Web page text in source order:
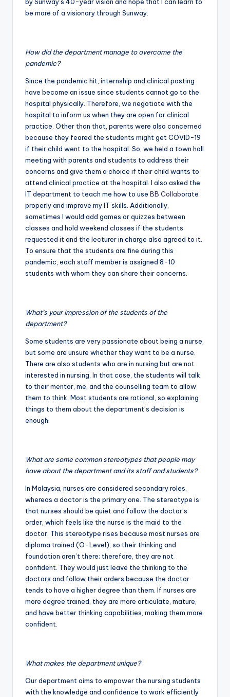
by Sunway’s 40-year vision and hope that I can learn to
be more of a visionary through Sunway.
How did the department manage to overcome the
pandemic?
Since the pandemic hit, internship and clinical posting
have become an issue since students cannot go to the
hospital physically. Therefore, we negotiate with the
hospital to inform us when they are open for clinical
practice. Other than that, parents were also concerned
because they feared the students might get COVID-19
if their child went to the hospital. So, we held a town hall
meeting with parents and students to address their
concerns and give them a choice if their child wants to
attend clinical practice at the hospital. I also asked the
IT department to teach me how to use BB Collaborate
properly and improve my IT skills. Additionally,
sometimes I would add games or quizzes between
classes and hold weekend classes if the students
requested it and the lecturer in charge also agreed to it.
To ensure that the students are fine during this
pandemic, each staff member is assigned 8-10
students with whom they can share their concerns.
What’s your impression of the students of the
department?
Some students are very passionate about being a nurse,
but some are unsure whether they want to be a nurse.
There are also students who are in nursing but are not
interested in nursing. In that case, the students will talk
to their mentor, me, and the counselling team to allow
them to think. Most students are rational, so explaining
things to them about the department’s decision is
enough.
What are some common stereotypes that people may
have about the department and its staff and students?
In Malaysia, nurses are considered secondary roles,
whereas a doctor is the primary one. The stereotype is
that nurses should be quiet and follow the doctor’s
order, which feels like the nurse is the maid to the
doctor. This stereotype rises because most nurses are
diploma trained (O-Level), so their thinking and
foundation aren’t there; therefore, they are not
confident. They would just leave the thinking to the
doctors and follow their orders because the doctor
tends to have a higher degree than them. If nurses are
more degree trained, they are more articulate, mature,
and have better thinking capabilities, making them more
confident.
What makes the department unique?
Our department aims to empower the nursing students
with the knowledge and confidence to work efficiently